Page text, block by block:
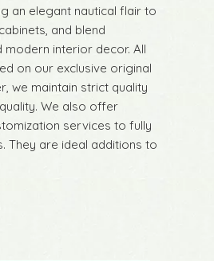
an elegant nautical flair to
and blend
interior decor. All
on our exclusive original
we maintain strict quality
We also offer
services to fully
They are ideal additions to